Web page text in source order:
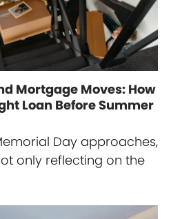
Mortgage Moves: How
Loan Before Summer
Day approaches,
only reflecting on the